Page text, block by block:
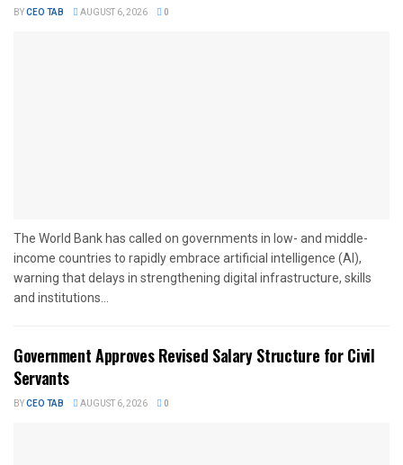
BYCEO TAB AUGUST 6, 2026 0
The World Bank has called on governments in low- and middle-
income countries to rapidly embrace artificial intelligence (AI),
warning that delays in strengthening digital infrastructure, skills
and institutions...
Government Approves Revised Salary Structure for Civil
Servants
BYCEO TAB AUGUST 6, 2026 0